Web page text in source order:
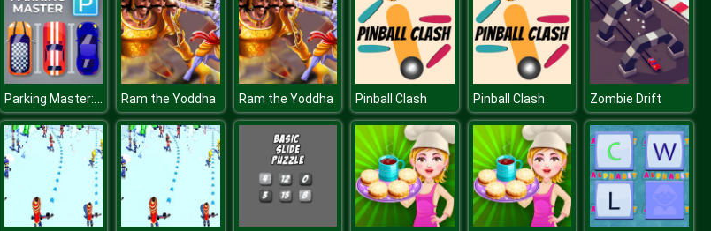
Parking Master: Park Cars Ram the Yoddha Ram the Yoddha Pinball Clash Pinball Clash Zombie Drift